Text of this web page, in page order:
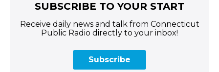
SUBSCRIBE TO YOUR START
Receive daily news and talk from Connecticut
Public Radio directly to your inbox!
Subscribe